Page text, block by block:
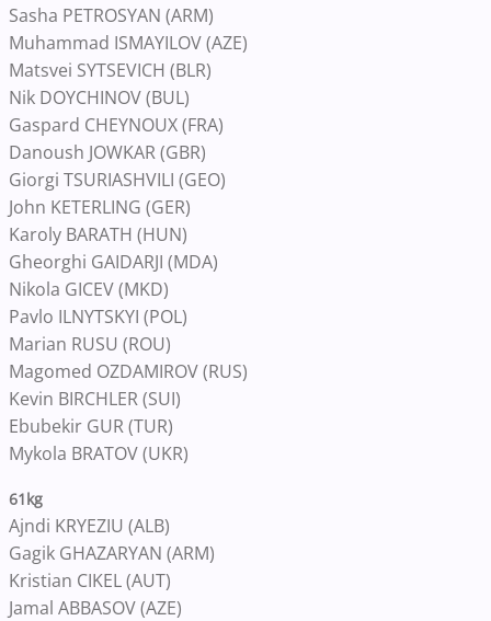
Sasha PETROSYAN (ARM)
Muhammad ISMAYILOV (AZE)
Matsvei SYTSEVICH (BLR)
Nik DOYCHINOV (BUL)
Gaspard CHEYNOUX (FRA)
Danoush JOWKAR (GBR)
Giorgi TSURIASHVILI (GEO)
John KETERLING (GER)
Karoly BARATH (HUN)
Gheorghi GAIDARJI (MDA)
Nikola GICEV (MKD)
Pavlo ILNYTSKYI (POL)
Marian RUSU (ROU)
Magomed OZDAMIROV (RUS)
Kevin BIRCHLER (SUI)
Ebubekir GUR (TUR)
Mykola BRATOV (UKR)
61kg
Ajndi KRYEZIU (ALB)
Gagik GHAZARYAN (ARM)
Kristian CIKEL (AUT)
Jamal ABBASOV (AZE)